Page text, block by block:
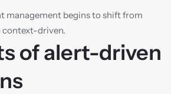
management begins to shift from
driven.
of alert-driven